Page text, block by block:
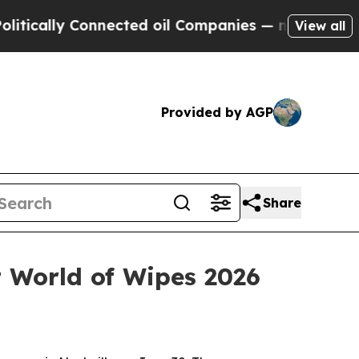
oil Companies — not Taxpayers —
View all
Provided by AGP
Share
of Wipes 2026